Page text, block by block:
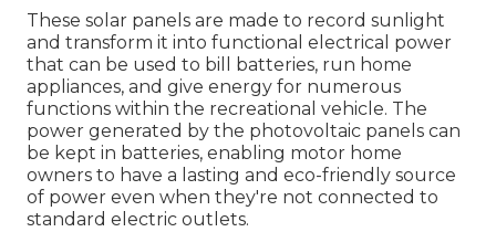
These solar panels are made to record sunlight
and transform it into functional electrical power
that can be used to bill batteries, run home
appliances, and give energy for numerous
functions within the recreational vehicle. The
power generated by the photovoltaic panels can
be kept in batteries, enabling motor home
owners to have a lasting and eco-friendly source
of power even when they're not connected to
standard electric outlets.